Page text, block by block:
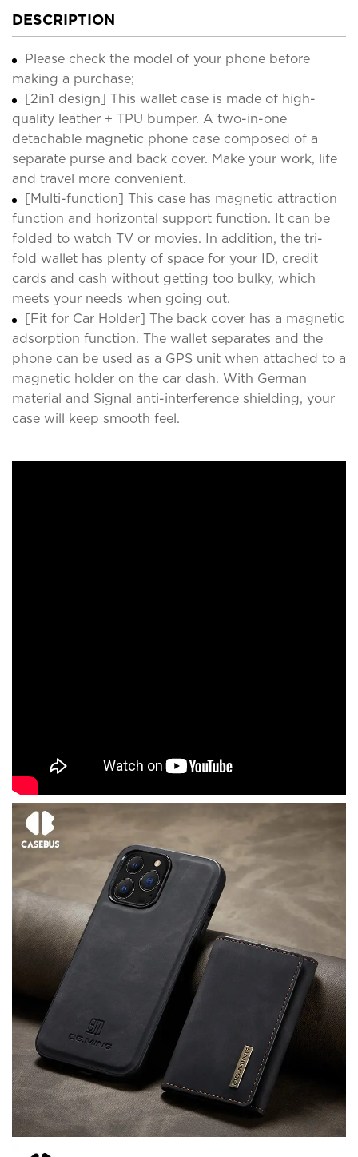
DESCRIPTION
Please check the model of your phone before
making a purchase;
[2in1 design] This wallet case is made of high-
quality leather + TPU bumper. A two-in-one
detachable magnetic phone case composed of a
separate purse and back cover. Make your work, life
and travel more convenient.
[Multi-function] This case has magnetic attraction
function and horizontal support function. It can be
folded to watch TV or movies. In addition, the tri-
fold wallet has plenty of space for your ID, credit
cards and cash without getting too bulky, which
meets your needs when going out.
[Fit for Car Holder] The back cover has a magnetic
adsorption function. The wallet separates and the
phone can be used as a GPS unit when attached to a
magnetic holder on the car dash. With German
material and Signal anti-interference shielding, your
case will keep smooth feel.